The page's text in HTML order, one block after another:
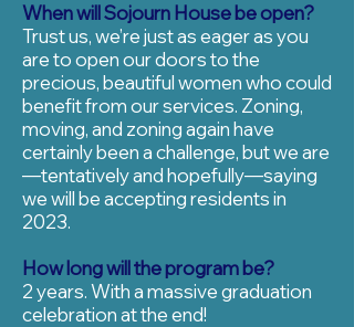
When will Sojourn House be open?
Trust us, we’re just as eager as you
are to open our doors to the
precious, beautiful women who could
benefit from our services. Zoning,
moving, and zoning again have
certainly been a challenge, but we are
—tentatively and hopefully—saying
we will be accepting residents in
2023.
How long will the program be?
2 years. With a massive graduation
celebration at the end!